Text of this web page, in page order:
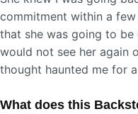
commitment within a
that she was going to be
would not see her again
thought haunted me for
What does this